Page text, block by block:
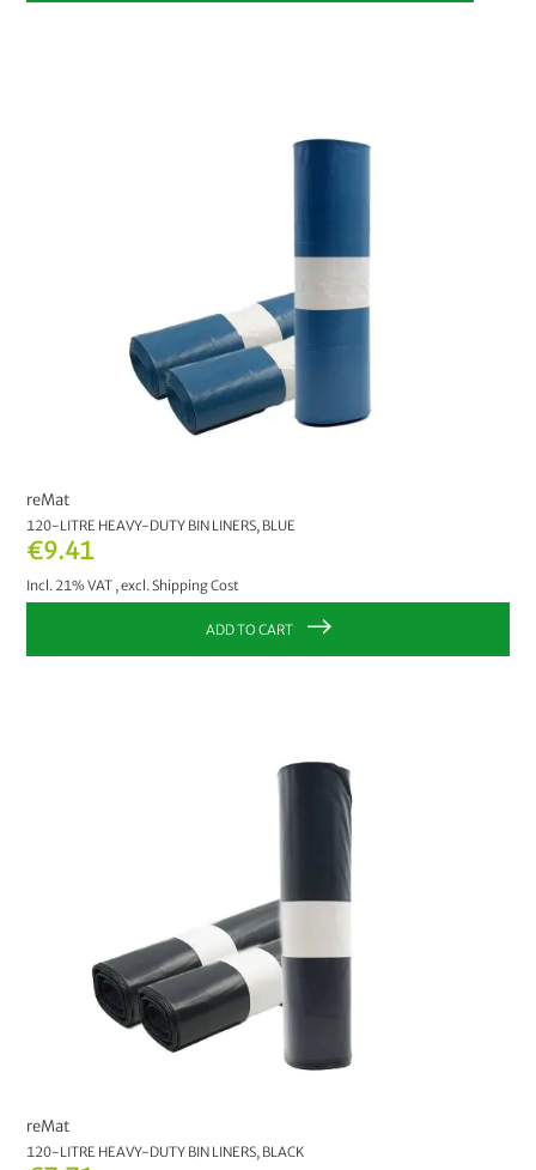
€9.41
Incl. 21% VAT ,excl.Shipping Cost
reMat
120-LITRE HEAVY-DUTY BIN LINERS, BLUE
ADD TO CART
reMat
120-LITRE HEAVY-DUTY BIN LINERS, BLACK